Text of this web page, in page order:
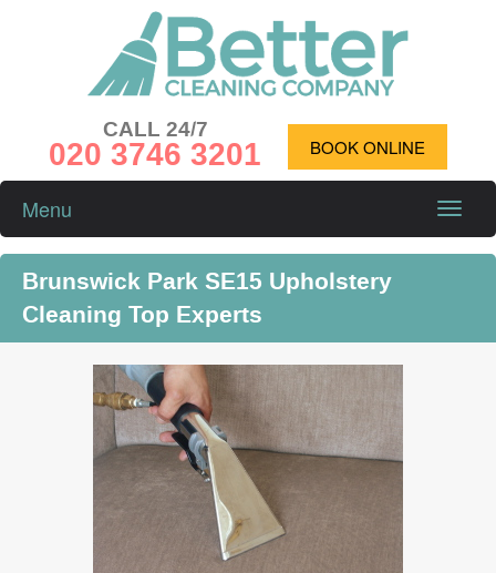
CALL 24/7
020 3746 3201 BOOK ONLINE
Toggle
Menu
Brunswick Park SE15 Upholstery
Cleaning Top Experts